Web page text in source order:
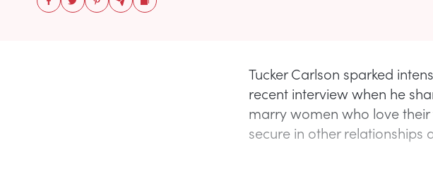
Tucker Carlson sparked
recent interview when he
marry women who love
secure in other relationships